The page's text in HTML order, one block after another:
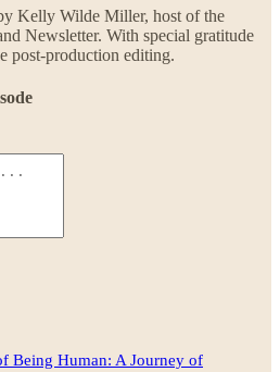
Kelly Wilde Miller, host of the
Newsletter. With special gratitude
post-production editing.
Being Human: A Journey of